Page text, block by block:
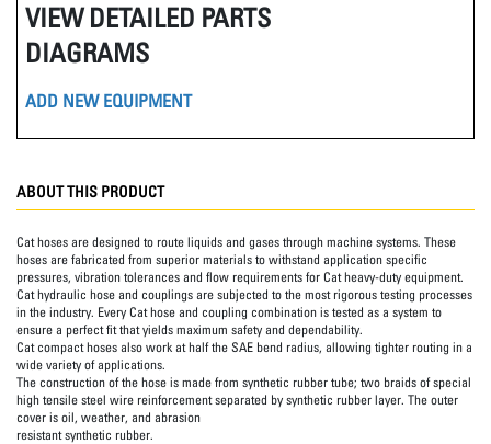
VIEW DETAILED PARTS
DIAGRAMS
ADD NEW EQUIPMENT
ABOUT THIS PRODUCT
Cat hoses are designed to route liquids and gases through machine systems. These
hoses are fabricated from superior materials to withstand application specific
pressures, vibration tolerances and flow requirements for Cat heavy-duty equipment.
Cat hydraulic hose and couplings are subjected to the most rigorous testing processes
in the industry. Every Cat hose and coupling combination is tested as a system to
ensure a perfect fit that yields maximum safety and dependability.
Cat compact hoses also work at half the SAE bend radius, allowing tighter routing in a
wide variety of applications.
The construction of the hose is made from synthetic rubber tube; two braids of special
high tensile steel wire reinforcement separated by synthetic rubber layer. The outer
cover is oil, weather, and abrasion
resistant synthetic rubber.